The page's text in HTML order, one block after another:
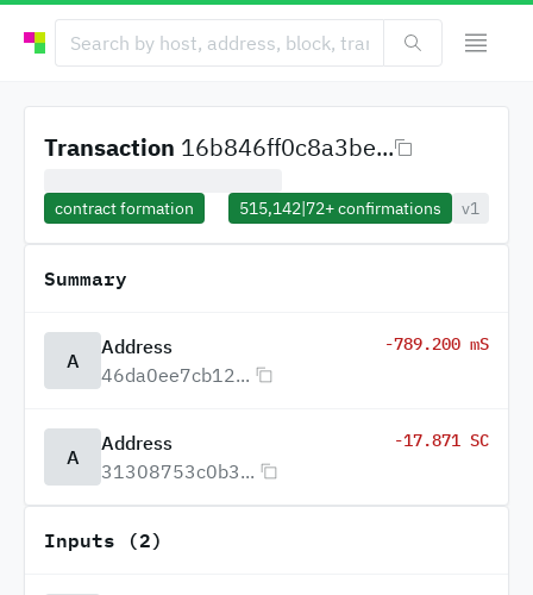
Transaction 16b846ff0c8a3be...
contract formation 515,142|72+confirmations v1
Summary
A
Address
46da0ee7cb12...
-789.200 mS
A
Address
31308753c0b3...
-17.871 SC
Inputs (2)